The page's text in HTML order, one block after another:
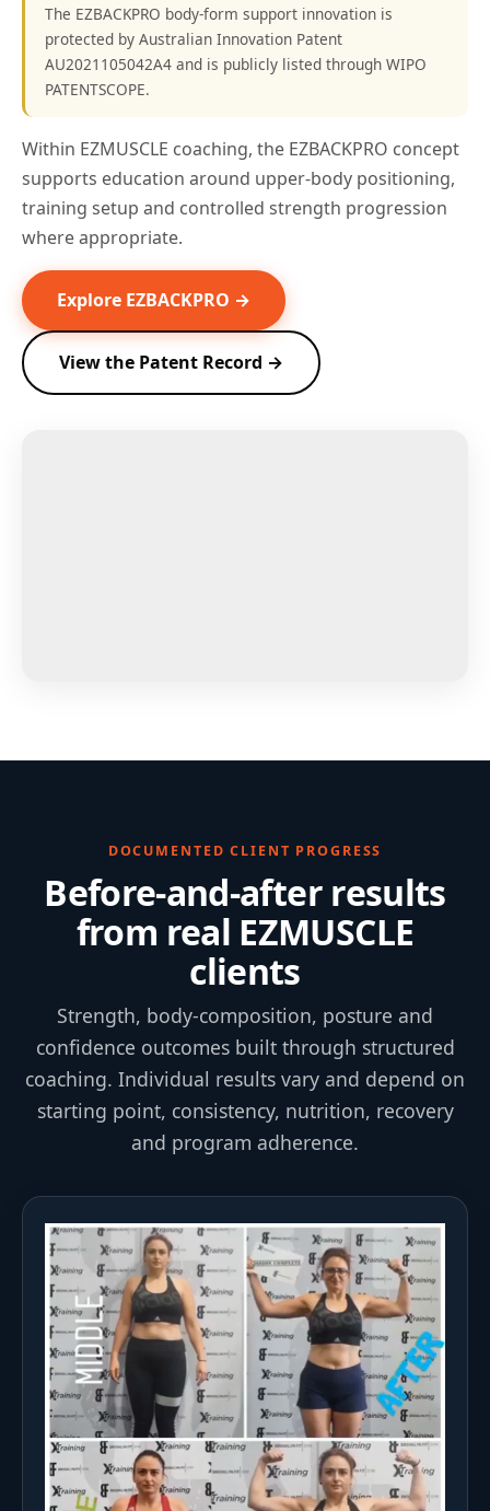
The EZBACKPRO body-form support innovation is
protected by Australian Innovation Patent
AU2021105042A4 and is publicly listed through WIPO
PATENTSCOPE.
Within EZMUSCLE coaching, the EZBACKPRO concept
supports education around upper-body positioning,
training setup and controlled strength progression
where appropriate.
Explore EZBACKPRO →
View the Patent Record →
DOCUMENTED CLIENT PROGRESS
Before-and-after results
from real EZMUSCLE
clients
Strength, body-composition, posture and
confidence outcomes built through structured
coaching. Individual results vary and depend on
starting point, consistency, nutrition, recovery
and program adherence.